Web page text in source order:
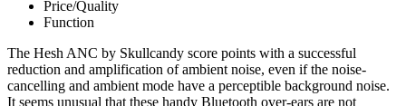
Price/Quality
Function
The Hesh ANC by Skullcandy score points with a successful
reduction and amplification of ambient noise, even if the noise-
cancelling and ambient mode have a perceptible background noise.
It seems unusual that these handy Bluetooth over-ears are not